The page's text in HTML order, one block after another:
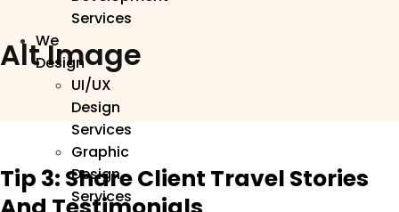
Services
We
Design
UI/UX
Design
Services
Graphic
Design
Services
Alt Image
Tip 3: Share Client Travel Stories